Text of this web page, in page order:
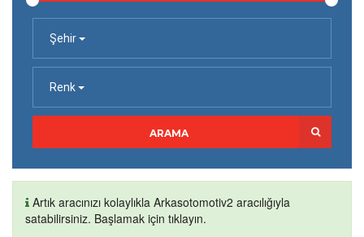
Şehir
Renk
ARAMA
Artık aracınızı kolaylıkla Arkasotomotiv2 aracılığıyla
satabilirsiniz. Başlamak için tıklayın.